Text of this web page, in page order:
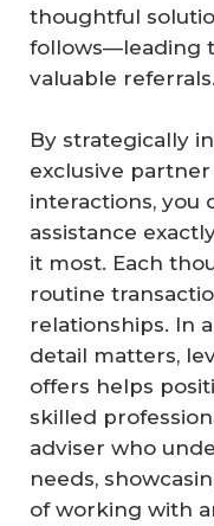
thoughtful
follows—leading
valuable referrals.
By strategically
exclusive
interactions, you
assistance
it most. Each
routine
relationships. In
detail matters,
offers helps
skilled
adviser who
needs,
of working with